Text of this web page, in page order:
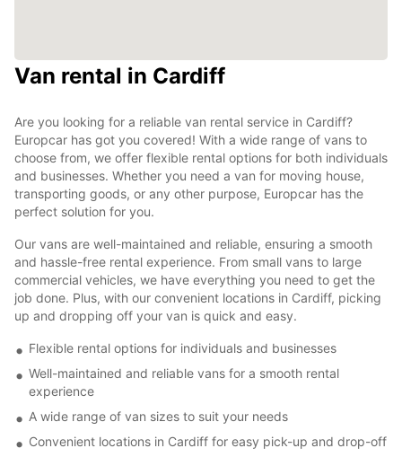
Van rental in Cardiff
Are you looking for a reliable van rental service in Cardiff?
Europcar has got you covered! With a wide range of vans to
choose from, we offer flexible rental options for both individuals
and businesses. Whether you need a van for moving house,
transporting goods, or any other purpose, Europcar has the
perfect solution for you.
Our vans are well-maintained and reliable, ensuring a smooth
and hassle-free rental experience. From small vans to large
commercial vehicles, we have everything you need to get the
job done. Plus, with our convenient locations in Cardiff, picking
up and dropping off your van is quick and easy.
Flexible rental options for individuals and businesses
Well-maintained and reliable vans for a smooth rental
experience
A wide range of van sizes to suit your needs
Convenient locations in Cardiff for easy pick-up and drop-off